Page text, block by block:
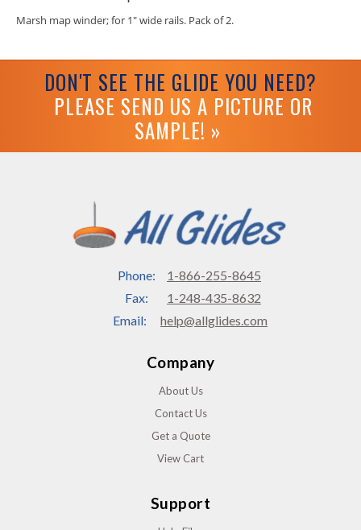
Marsh map winder; for 1" wide rails. Pack of 2.
DON'T SEE THE GLIDE YOU NEED?
PLEASE SEND US A PICTURE OR
SAMPLE! »
Phone:
1-866-255-8645
Fax:
1-248-435-8632
Email:
help@allglides.com
Company
About Us
Contact Us
Get a Quote
View Cart
Support